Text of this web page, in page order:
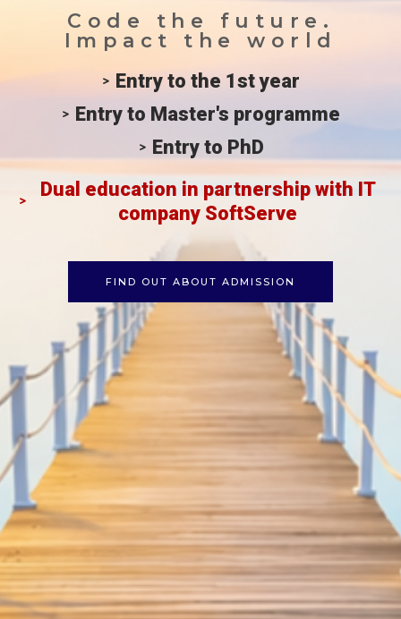
Code the future.
Impact the world
Entry to the 1st year
Entry to Master's programme
Entry to PhD
Dual education in partnership with IT
company SoftServe
FIND OUT ABOUT ADMISSION